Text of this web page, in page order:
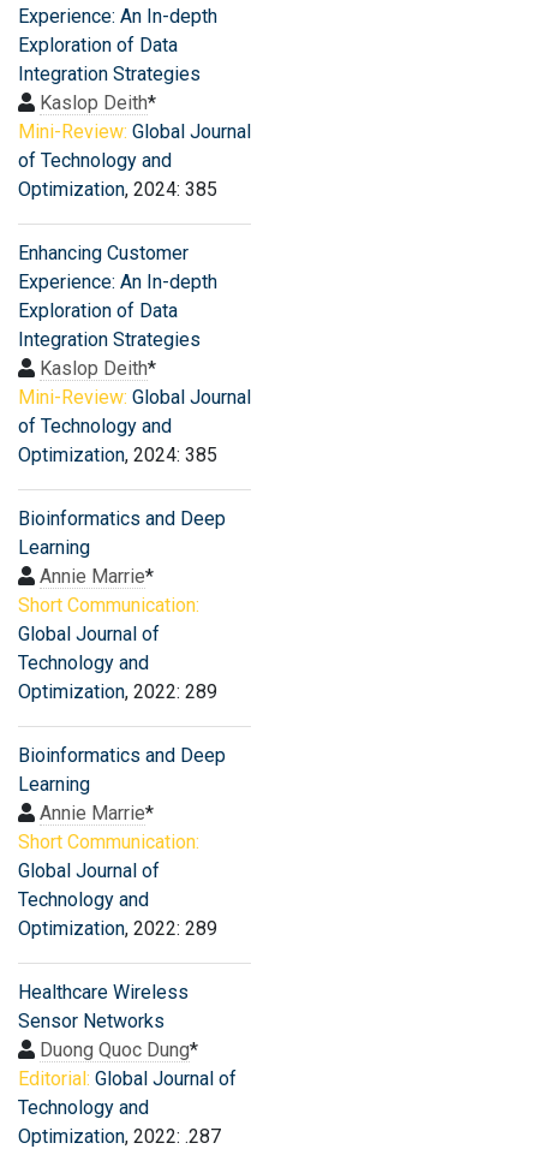
Experience: An In-depth
Exploration of Data
Integration Strategies
Kaslop Deith*
Mini-Review: Global Journal
of Technology and
Optimization, 2024: 385
Enhancing Customer
Experience: An In-depth
Exploration of Data
Integration Strategies
Kaslop Deith*
Mini-Review: Global Journal
of Technology and
Optimization, 2024: 385
Bioinformatics and Deep
Learning
Annie Marrie*
Short Communication:
Global Journal of
Technology and
Optimization, 2022: 289
Bioinformatics and Deep
Learning
Annie Marrie*
Short Communication:
Global Journal of
Technology and
Optimization, 2022: 289
Healthcare Wireless
Sensor Networks
Duong Quoc Dung*
Editorial: Global Journal of
Technology and
Optimization, 2022: .287